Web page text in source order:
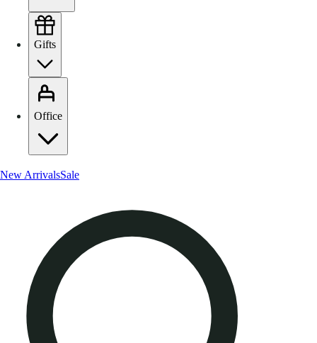
Gifts
Office
New ArrivalsSale